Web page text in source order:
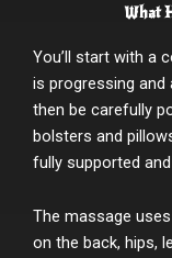
What
You’ll start with a
is progressing and
then be carefully
bolsters and
fully supported
The massage
on the back, hips,